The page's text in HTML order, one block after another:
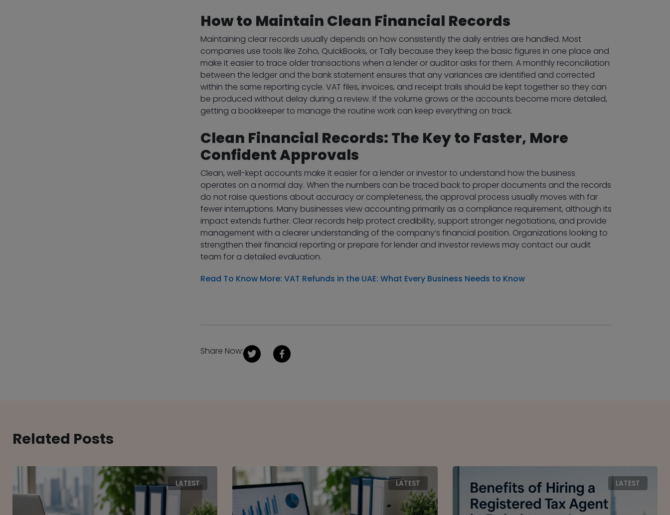
How to Maintain Clean Financial Records
Maintaining clear records usually depends on how consistently the daily entries are handled. Most
companies use tools like Zoho, QuickBooks, or Tally because they keep the basic figures in one place and
make it easier to trace older transactions when a lender or auditor asks for them. A monthly reconciliation
between the ledger and the bank statement ensures that any variances are identified and corrected
within the same reporting cycle. VAT files, invoices, and receipt trails should be kept together so they can
be produced without delay during a review. If the volume grows or the accounts become more detailed,
getting a bookkeeper to manage the routine work can keep everything on track.
Clean Financial Records: The Key to Faster, More
Confident Approvals
Clean, well-kept accounts make it easier for a lender or investor to understand how the business
operates on a normal day. When the numbers can be traced back to proper documents and the records
do not raise questions about accuracy or completeness, the approval process usually moves with far
fewer interruptions. Many businesses view accounting primarily as a compliance requirement, although its
impact extends further. Clear records help protect credibility, support stronger negotiations, and provide
management with a clearer understanding of the company’s financial position. Organizations looking to
strengthen their financial reporting or prepare for lender and investor reviews may contact our audit
team for a detailed evaluation.
Read To Know More: VAT Refunds in the UAE: What Every Business Needs to Know
Share Now:
Related Posts
LATEST LATEST LATEST